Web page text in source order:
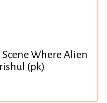
Where Alien
(pk)